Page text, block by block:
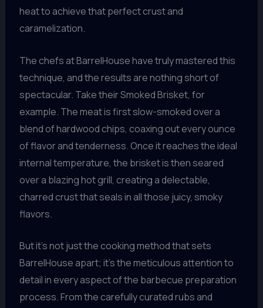
heat to achieve that perfect crust and
caramelization.
The chefs at BarrelHouse have truly mastered this
technique, and the results are nothing short of
spectacular. Take their Smoked Brisket, for
example. The meat is first slow-smoked over a
blend of hardwood chips, coaxing out every ounce
of flavor and tenderness. Once it reaches the ideal
internal temperature, the brisket is then seared
over a blazing hot grill, creating a delectable,
charred crust that seals in all those juicy, smoky
flavors.
But it’s not just the cooking method that sets
BarrelHouse apart; it’s the meticulous attention to
detail in every aspect of the barbecue preparation
process. From the carefully curated rubs and